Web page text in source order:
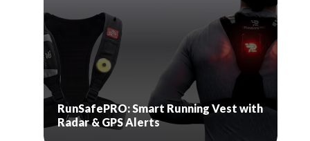
RunSafePRO: Smart Running Vest with
Radar & GPS Alerts